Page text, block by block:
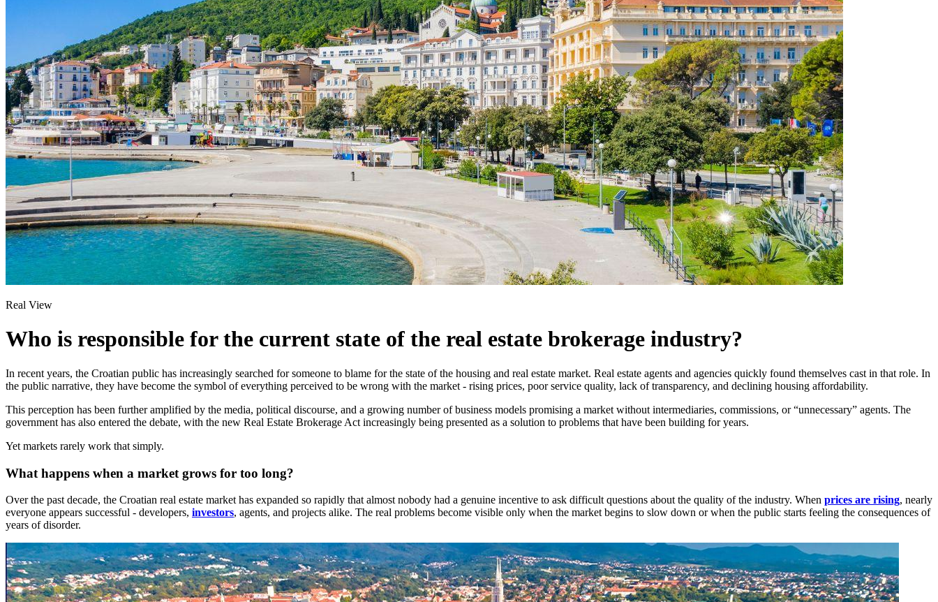
Real View
Who is responsible for the current state of the real estate brokerage industry?
In recent years, the Croatian public has increasingly searched for someone to blame for the state of the housing and real estate market. Real estate agents and agencies quickly found themselves cast in that role. In
the public narrative, they have become the symbol of everything perceived to be wrong with the market - rising prices, poor service quality, lack of transparency, and declining housing affordability.
This perception has been further amplified by the media, political discourse, and a growing number of business models promising a market without intermediaries, commissions, or “unnecessary” agents. The
government has also entered the debate, with the new Real Estate Brokerage Act increasingly being presented as a solution to problems that have been building for years.
Yet markets rarely work that simply.
What happens when a market grows for too long?
Over the past decade, the Croatian real estate market has expanded so rapidly that almost nobody had a genuine incentive to ask difficult questions about the quality of the industry. When prices are rising, nearly
everyone appears successful - developers, investors, agents, and projects alike. The real problems become visible only when the market begins to slow down or when the public starts feeling the consequences of
years of disorder.